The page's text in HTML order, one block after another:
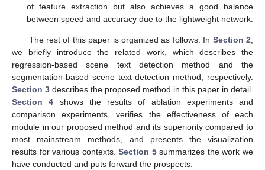
of feature extraction but also achieves a good balance
between speed and accuracy due to the lightweight network.
The rest of this paper is organized as follows. In Section 2,
we briefly introduce the related work, which describes the
regression-based scene text detection method and the
segmentation-based scene text detection method, respectively.
Section 3 describes the proposed method in this paper in detail.
Section 4 shows the results of ablation experiments and
comparison experiments, verifies the effectiveness of each
module in our proposed method and its superiority compared to
most mainstream methods, and presents the visualization
results for various contexts.Section 5summarizes the work we
have conducted and puts forward the prospects.